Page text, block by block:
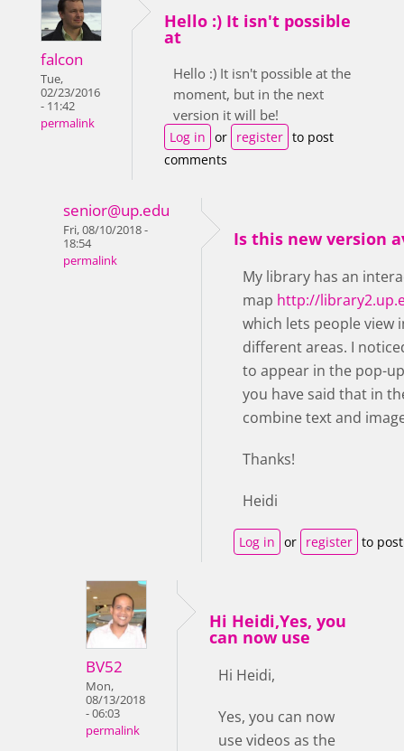
falcon
Tue,
02/23/2016
- 11:42
permalink
Hello :) It isn't possible
at
Hello :) It isn't possible at the
moment, but in the next
version it will be!
Log in or register to post
comments
senior@up.edu
Fri, 08/10/2018 -
18:54
permalink
Is this new version
My library has an
map http://
which lets people view
different areas. I
to appear in the pop-
you have said that in
combine text and
Thanks!
Heidi
Log in or register to
BV52
Mon,
08/13/2018
- 06:03
permalink
Hi Heidi,Yes, you
can now use
Hi Heidi,
Yes, you can now
use videos as the